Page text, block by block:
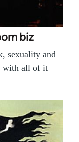
biz
sexuality and
with all of it